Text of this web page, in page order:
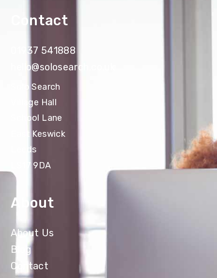
Contact
01937 541888
hello@solosearch.co.uk
Solo Search
Village Hall
School Lane
East Keswick
Leeds
LS17 9DA
About
About Us
Blog
Contact